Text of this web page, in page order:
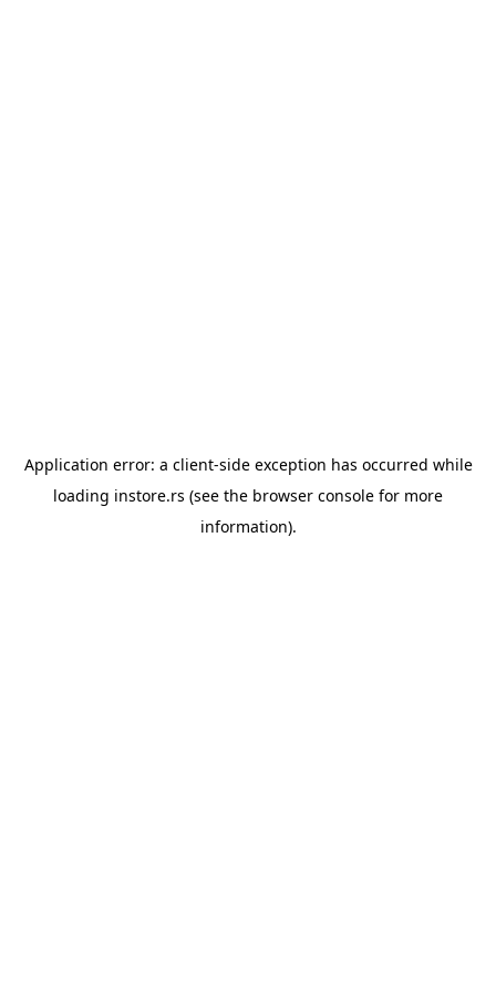
Application error: a client-side exception has occurred while
loading instore.rs (see the browser console for more
information).